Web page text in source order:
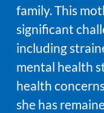
family. This
significant
including
mental health
health
she has